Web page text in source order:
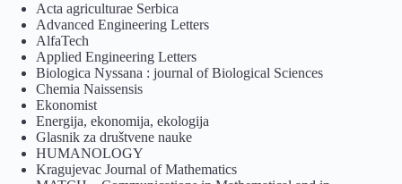
Acta agriculturae Serbica
Advanced Engineering Letters
AlfaTech
Applied Engineering Letters
Biologica Nyssana : journal of Biological Sciences
Chemia Naissensis
Ekonomist
Energija, ekonomija, ekologija
Glasnik za društvene nauke
HUMANOLOGY
Kragujevac Journal of Mathematics